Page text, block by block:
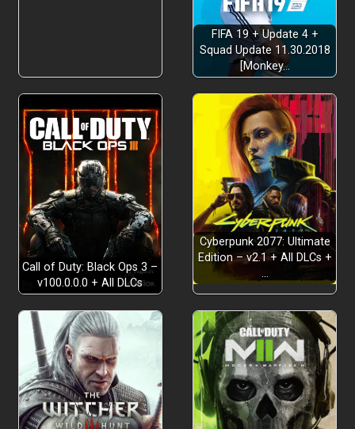
FIFA 19 + Update 4 +
Squad Update 11.30.2018
[Monkey…
Call of Duty: Black Ops 3 –
v100.0.0.0 + All DLCs
Cyberpunk 2077: Ultimate
Edition – v2.1 + All DLCs +
…